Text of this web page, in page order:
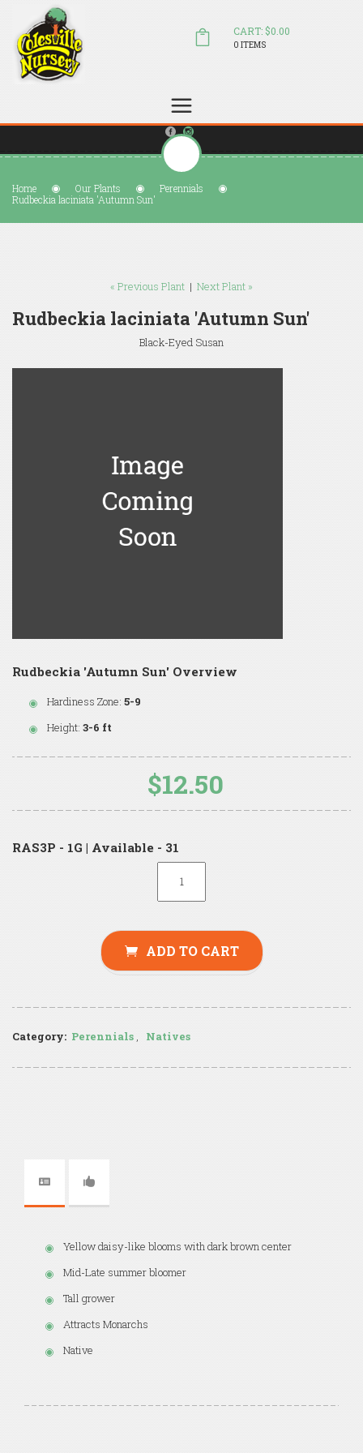
sales@colesvillenursery.com
CART: $0.00
0 ITEMS
Home Our Plants
Perennials
Rudbeckia laciniata 'Autumn Sun'
« Previous Plant | Next Plant »
Rudbeckia laciniata 'Autumn Sun'
Black-Eyed Susan
Rudbeckia 'Autumn Sun' Overview
Hardiness Zone: 5-9
Height: 3-6 ft
$12.50
RAS3P - 1G | Available - 31
ADD TO CART
Category: Perennials , Natives
Yellow daisy-like blooms with dark brown center
Mid-Late summer bloomer
Tall grower
Attracts Monarchs
Native